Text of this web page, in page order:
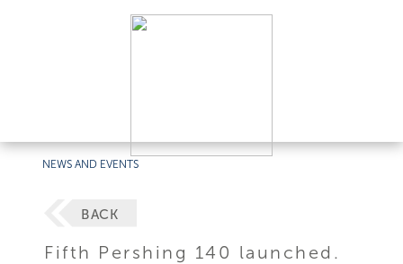
NEWS AND EVENTS
BACK
Fifth Pershing 140 launched.